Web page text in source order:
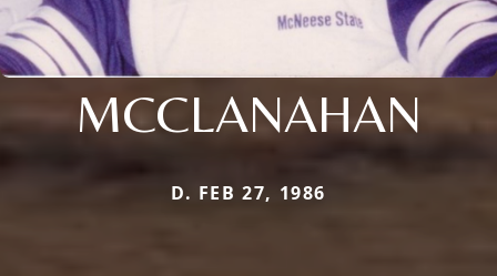
MCCLANAHAN
D. FEB 27, 1986